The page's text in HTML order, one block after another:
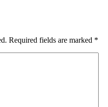
Required fields are marked *